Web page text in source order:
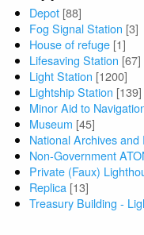
Depot [88]
Fog Signal Station [3]
House of refuge [1]
Lifesaving Station [67]
Light Station [1200]
Lightship Station [139]
Minor Aid to
Museum [45]
National Archives
Non-Government
Private (Faux)
Replica [13]
Treasury Building -